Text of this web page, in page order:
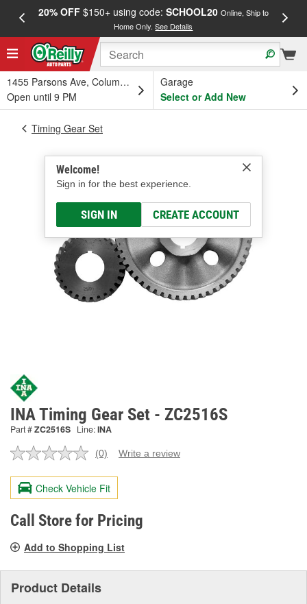
20% OFF$150+ using code: SCHOOL20 Online, Ship to
Home Only.See Details
1455 Parsons Ave, Columbus, OH
Open until 9 PM
Garage
Select or Add New
Welcome!
Sign in for the best experience.
SIGN IN CREATE ACCOUNT
Timing Gear Set
INA Timing Gear Set - ZC2516S
Part #ZC2516S Line:INA
No
value.
Same
page
link.
(0) Write a review
Check Vehicle Fit
Call Store for Pricing
Add to Shopping List
Product Details